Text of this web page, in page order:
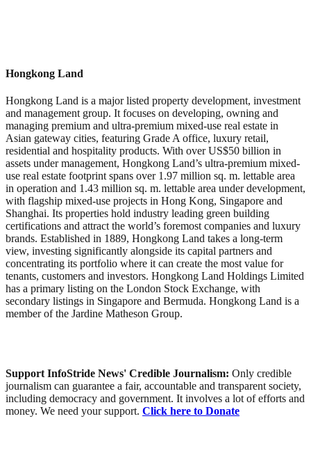
Hongkong Land
Hongkong Land is a major listed property development, investment
and management group. It focuses on developing, owning and
managing premium and ultra-premium mixed-use real estate in
Asian gateway cities, featuring Grade A office, luxury retail,
residential and hospitality products. With over US$50 billion in
assets under management, Hongkong Land’s ultra-premium mixed-
use real estate footprint spans over 1.97 million sq. m. lettable area
in operation and 1.43 million sq. m. lettable area under development,
with flagship mixed-use projects in Hong Kong, Singapore and
Shanghai. Its properties hold industry leading green building
certifications and attract the world’s foremost companies and luxury
brands. Established in 1889, Hongkong Land takes a long-term
view, investing significantly alongside its capital partners and
concentrating its portfolio where it can create the most value for
tenants, customers and investors. Hongkong Land Holdings Limited
has a primary listing on the London Stock Exchange, with
secondary listings in Singapore and Bermuda. Hongkong Land is a
member of the Jardine Matheson Group.
Support InfoStride News' Credible Journalism: Only credible
journalism can guarantee a fair, accountable and transparent society,
including democracy and government. It involves a lot of efforts and
money. We need your support. Click here to Donate